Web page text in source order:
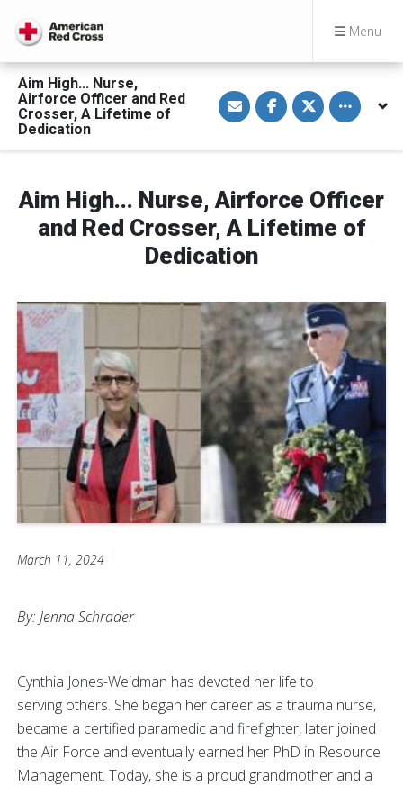
Menu
Aim High... Nurse,
Airforce Officer and Red
Crosser, A Lifetime of
Dedication
S
h
a
E
m
a
i
S
h
a
a
c
e
b
S
h
a
w
i
t
t
Toggle
Aim High... Nurse, Airforce Officer
and Red Crosser, A Lifetime of
Dedication
March 11, 2024
By: Jenna Schrader
Cynthia Jones-Weidman has devoted her life to
serving others. She began her career as a trauma nurse,
became a certified paramedic and firefighter, later joined
the Air Force and eventually earned her PhD in Resource
Management. Today, she is a proud grandmother and a